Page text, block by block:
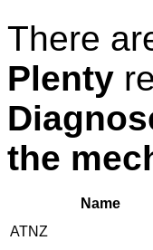
There
Plenty
the
Name
ATNZ